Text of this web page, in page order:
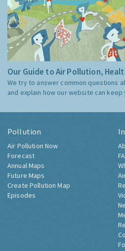
Our Guide to Air Pollution,
We try to answer common questions
and explain how our website can keep
Pollution
Air Pollution Now
Forecast
Annual Maps
Future Maps
Create Pollution Map
Episodes